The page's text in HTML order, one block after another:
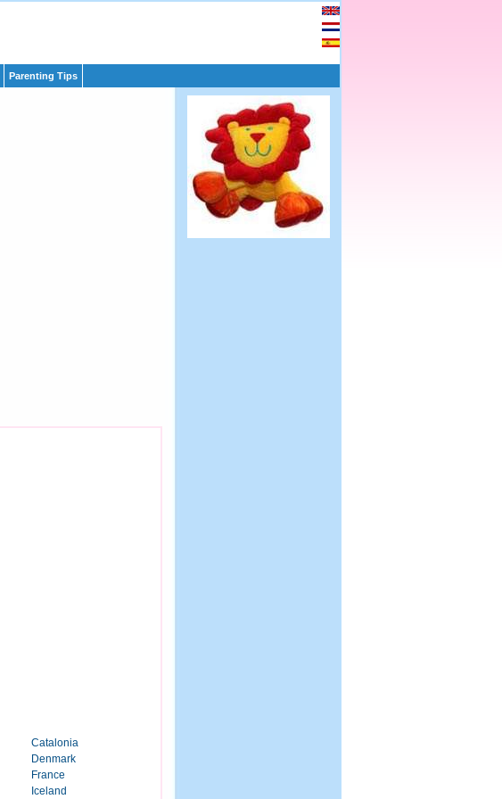
Parenting Tips
Catalonia
Denmark
France
Iceland